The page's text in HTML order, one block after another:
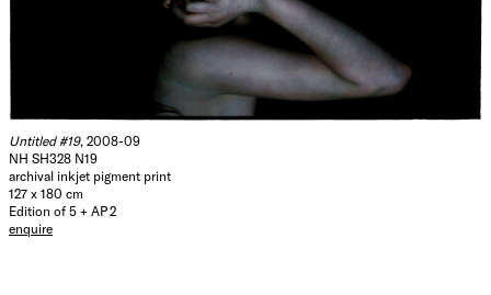
Untitled #19, 2008-09
NH SH328 N19
archival inkjet pigment print
127 x 180 cm
Edition of 5 + AP 2
enquire